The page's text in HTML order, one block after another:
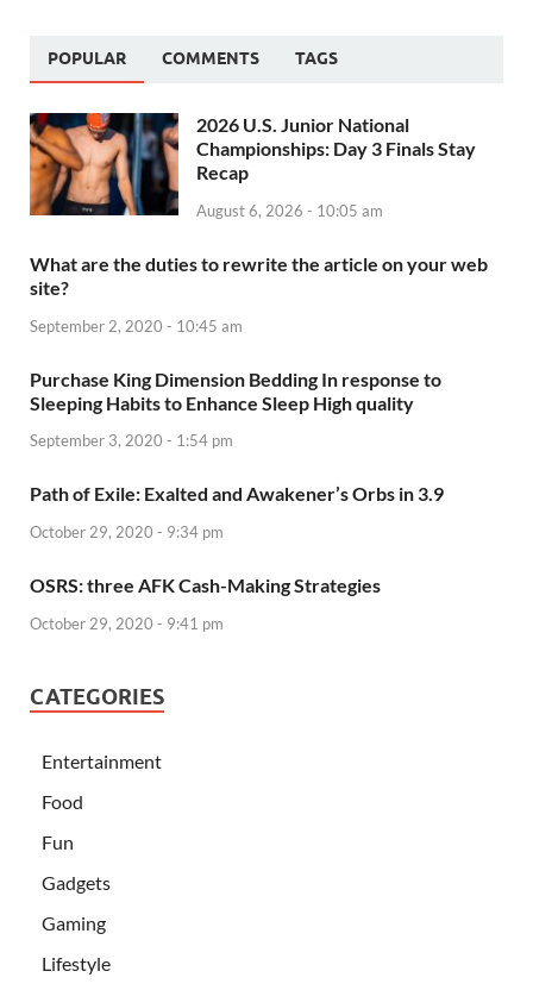
POPULAR COMMENTS TAGS
2026 U.S. Junior National
Championships: Day 3 Finals Stay
Recap
August 6, 2026 - 10:05 am
What are the duties to rewrite the article on your web
site?
September 2, 2020 - 10:45 am
Purchase King Dimension Bedding In response to
Sleeping Habits to Enhance Sleep High quality
September 3, 2020 - 1:54 pm
Path of Exile: Exalted and Awakener’s Orbs in 3.9
October 29, 2020 - 9:34 pm
OSRS: three AFK Cash-Making Strategies
October 29, 2020 - 9:41 pm
CATEGORIES
Entertainment
Food
Fun
Gadgets
Gaming
Lifestyle